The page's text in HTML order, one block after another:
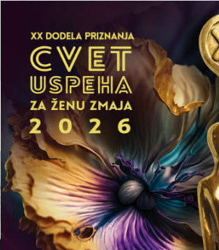
LEPA Preduzetnička Akademija
Publikacije
Meet our